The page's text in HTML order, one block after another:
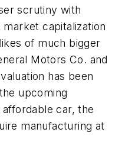
scrutiny with
capitalization
of much bigger
Motors Co. and
has been
upcoming
car, the
manufacturing at